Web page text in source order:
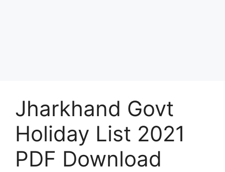
Jharkhand Govt
Holiday List 2021
PDF Download